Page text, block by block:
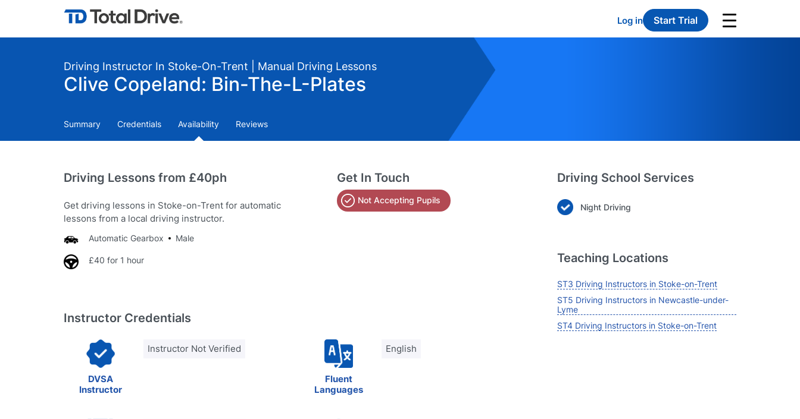
Log in Start Trial
Driving Instructor In Stoke-On-Trent | Manual Driving Lessons
Clive Copeland: Bin-The-L-Plates
Summary Credentials Availability Reviews
Driving Lessons from £40ph
Get driving lessons in Stoke-on-Trent for automatic
lessons from a local driving instructor.
Automatic Gearbox Male
£40 for 1 hour
Get In Touch
Not Accepting Pupils
Instructor Credentials
DVSA
Instructor
Instructor Not Verified
Fluent
Languages
English
Driving School Services
Night Driving
Teaching Locations
ST3 Driving Instructors in Stoke-on-Trent
ST5 Driving Instructors in Newcastle-under-
Lyme
ST4 Driving Instructors in Stoke-on-Trent